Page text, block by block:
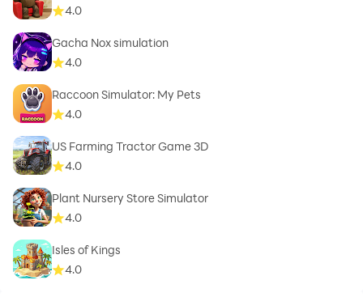
4.0
Gacha Nox simulation
4.0
Raccoon Simulator: My Pets
4.0
US Farming Tractor Game 3D
4.0
Plant Nursery Store Simulator
4.0
Isles of Kings
4.0